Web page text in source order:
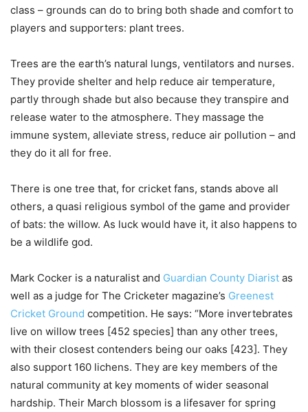
class – grounds can do to bring both shade and comfort to
players and supporters: plant trees.
Trees are the earth’s natural lungs, ventilators and nurses.
They provide shelter and help reduce air temperature,
partly through shade but also because they transpire and
release water to the atmosphere. They massage the
immune system, alleviate stress, reduce air pollution – and
they do it all for free.
There is one tree that, for cricket fans, stands above all
others, a quasi religious symbol of the game and provider
of bats: the willow. As luck would have it, it also happens to
be a wildlife god.
Mark Cocker is a naturalist and Guardian County Diarist as
well as a judge for The Cricketer magazine’s Greenest
Cricket Ground competition. He says: “More invertebrates
live on willow trees [452 species] than any other trees,
with their closest contenders being our oaks [423]. They
also support 160 lichens. They are key members of the
natural community at key moments of wider seasonal
hardship. Their March blossom is a lifesaver for spring